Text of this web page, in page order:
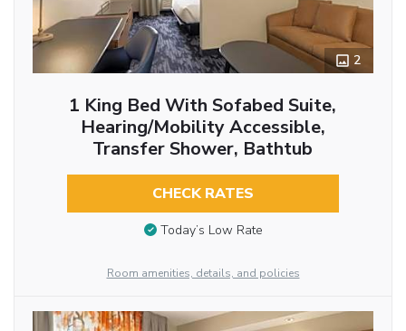
2
1 King Bed With Sofabed Suite,
Hearing/Mobility Accessible,
Transfer Shower, Bathtub
CHECK RATES
Today’s Low Rate
Room amenities, details, and policies